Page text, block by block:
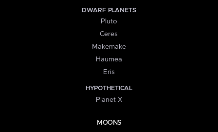
DWARF PLANETS
Pluto
Ceres
Makemake
Haumea
Eris
HYPOTHETICAL
Planet X
MOONS